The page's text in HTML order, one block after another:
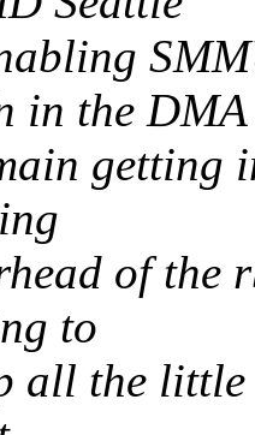
in the DMA
getting
of the
to
all the